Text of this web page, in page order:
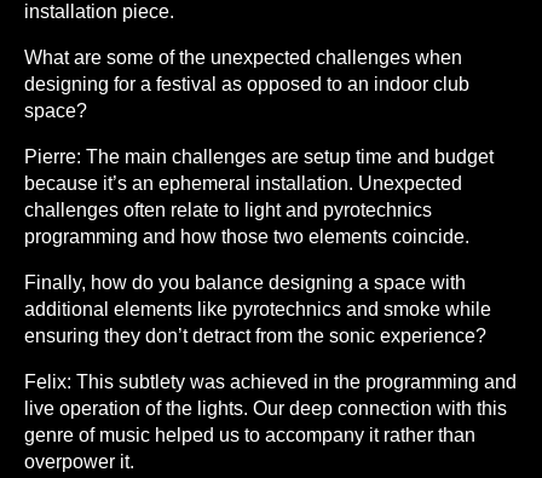
installation piece.
What are some of the unexpected challenges when
designing for a festival as opposed to an indoor club
space?
Pierre: The main challenges are setup time and budget
because it’s an ephemeral installation. Unexpected
challenges often relate to light and pyrotechnics
programming and how those two elements coincide.
Finally, how do you balance designing a space with
additional elements like pyrotechnics and smoke while
ensuring they don’t detract from the sonic experience?
Felix: This subtlety was achieved in the programming and
live operation of the lights. Our deep connection with this
genre of music helped us to accompany it rather than
overpower it.